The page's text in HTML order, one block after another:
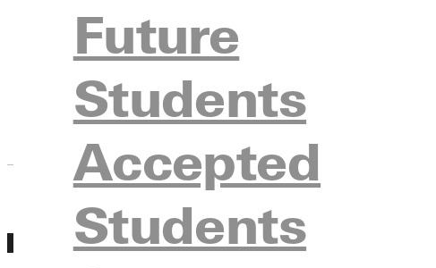
Future
Students
Accepted
Students
March 2027
Experience GU Day March 5th